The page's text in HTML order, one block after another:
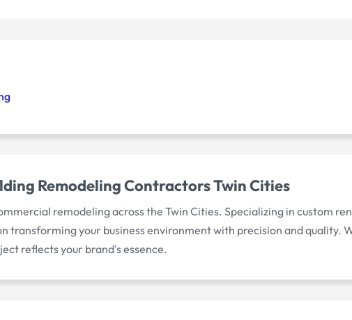
Remodeling Contractors Twin Cities
remodeling across the Twin Cities. Specializing in custom
transforming your business environment with precision and quality.
reflects your brand's essence.